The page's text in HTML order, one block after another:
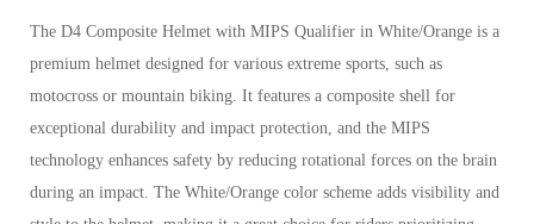
The D4 Composite Helmet with MIPS Qualifier in White/Orange is a
premium helmet designed for various extreme sports, such as
motocross or mountain biking. It features a composite shell for
exceptional durability and impact protection, and the MIPS
technology enhances safety by reducing rotational forces on the brain
during an impact. The White/Orange color scheme adds visibility and